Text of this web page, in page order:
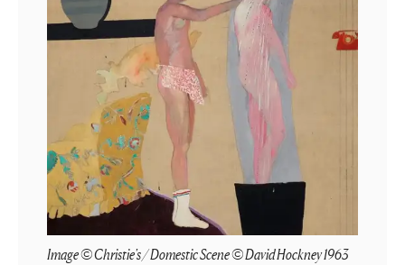
Image © Christie's / Domestic Scene © David Hockney 1963